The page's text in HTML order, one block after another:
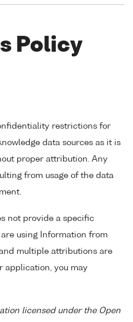
Policy
restrictions for
data sources as it is
proper attribution. Any
from usage of the data
not provide a specific
using Information from
multiple attributions are
application, you may
licensed under the Open